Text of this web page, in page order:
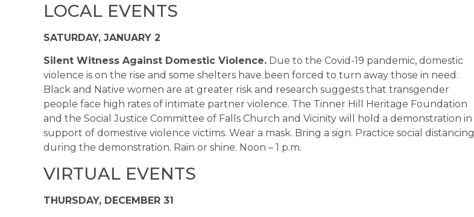
LOCAL EVENTS
SATURDAY, JANUARY 2
Silent Witness Against Domestic Violence. Due to the Covid-19 pandemic, domestic
violence is on the rise and some shelters have been forced to turn away those in need.
Black and Native women are at greater risk and research suggests that transgender
people face high rates of intimate partner violence. The Tinner Hill Heritage Foundation
and the Social Justice Committee of Falls Church and Vicinity will hold a demonstration in
support of domestive violence victims. Wear a mask. Bring a sign. Practice social distancing
during the demonstration. Rain or shine. Noon – 1 p.m.
VIRTUAL EVENTS
THURSDAY, DECEMBER 31